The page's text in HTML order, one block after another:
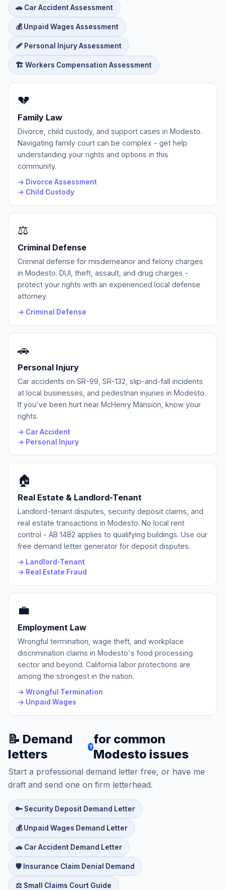
🚗 Car Accident Assessment
💰 Unpaid Wages Assessment
🩹 Personal Injury Assessment
🏗️ Workers Compensation Assessment
💔
Family Law
Divorce, child custody, and support cases in Modesto.
Navigating family court can be complex - get help
understanding your rights and options in this
community.
→ Divorce Assessment
→ Child Custody
⚖️
Criminal Defense
Criminal defense for misdemeanor and felony charges
in Modesto. DUI, theft, assault, and drug charges -
protect your rights with an experienced local defense
attorney.
→ Criminal Defense
🚗
Personal Injury
Car accidents on SR-99, SR-132, slip-and-fall incidents
at local businesses, and pedestrian injuries in Modesto.
If you've been hurt near McHenry Mansion, know your
rights.
→ Car Accident
→ Personal Injury
🏠
Real Estate & Landlord-Tenant
Landlord-tenant disputes, security deposit claims, and
real estate transactions in Modesto. No local rent
control - AB 1482 applies to qualifying buildings. Use our
free demand letter generator for deposit disputes.
→ Landlord-Tenant
→ Real Estate Fraud
💼
Employment Law
Wrongful termination, wage theft, and workplace
discrimination claims in Modesto's food processing
sector and beyond. California labor protections are
among the strongest in the nation.
→ Wrongful Termination
→ Unpaid Wages
📝 Demand
letters
?
for common
Modesto issues
Start a professional demand letter free, or have me
draft and send one on firm letterhead.
🔑 Security Deposit Demand Letter
💰 Unpaid Wages Demand Letter
🚗 Car Accident Demand Letter
🛡️ Insurance Claim Denial Demand
⚖️ Small Claims Court Guide